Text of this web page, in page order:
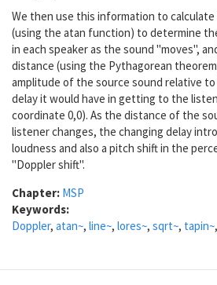
We then use this information to
(using the atan function) to determine
in each speaker as the sound "moves",
distance (using the Pythagorean
amplitude of the source sound relative
delay it would have in getting to the
coordinate 0,0). As the distance of the
listener changes, the changing delay
loudness and also a pitch shift in the
"Doppler shift".
Chapter: MSP
Keywords:
Doppler, atan~, line~, lores~, sqrt~, tapin~,